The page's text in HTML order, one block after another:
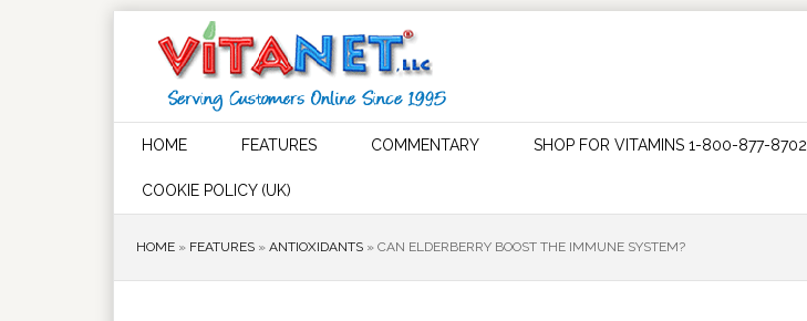
HOME FEATURES COMMENTARY SHOP FOR VITAMINS 1-800-877-8702
COOKIE POLICY (UK)
HOME » FEATURES » ANTIOXIDANTS » CAN ELDERBERRY BOOST THE IMMUNE SYSTEM?